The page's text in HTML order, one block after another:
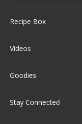
Recipe Box
Videos
Goodies
Stay Connected